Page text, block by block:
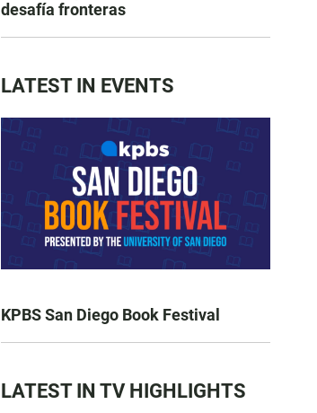
desafía fronteras
LATEST IN EVENTS
KPBS San Diego Book Festival
LATEST IN TV HIGHLIGHTS